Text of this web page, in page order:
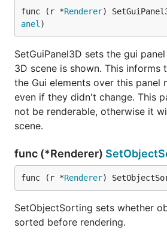
func (r *Renderer)
anel )
SetGuiPanel3D sets the gui
3D scene is shown. This informs
the Gui elements over this panel
even if they didn't change. This
not be renderable, otherwise it
scene.
func (*Renderer)
func (r *Renderer)
SetObjectSorting sets whether
sorted before rendering.